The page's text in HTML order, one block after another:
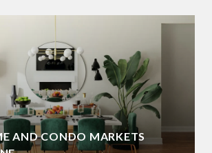
AND CONDO MARKETS